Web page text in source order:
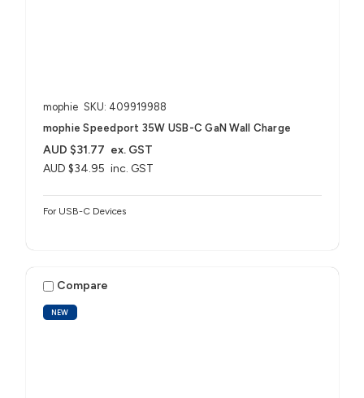
mophie SKU: 409919988
mophie Speedport 35W USB-C GaN Wall Charge
AUD $34.95 inc. GST
AUD $31.77 ex. GST
For USB-C Devices
NEW
Compare